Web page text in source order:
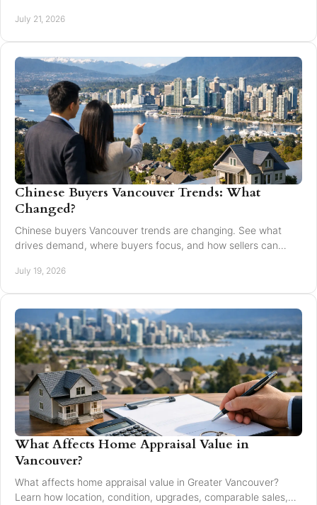
July 21, 2026
Chinese Buyers Vancouver Trends: What
Changed?
Chinese buyers Vancouver trends are changing. See what
drives demand, where buyers focus, and how sellers can
July 19, 2026
What Affects Home Appraisal Value in
Vancouver?
What affects home appraisal value in Greater Vancouver?
Learn how location, condition, upgrades, comparable sales,